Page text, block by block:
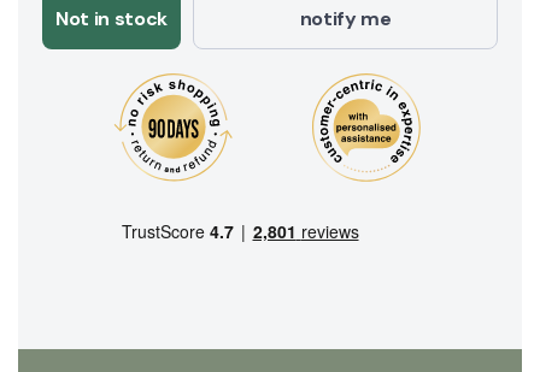
Not in stock notify me